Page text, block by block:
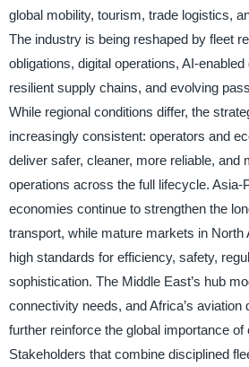
global mobility, tourism, trade logistics,
The industry is being reshaped by fleet
obligations, digital operations, AI-
resilient supply chains, and evolving
While regional conditions differ, the
increasingly consistent: operators and
deliver safer, cleaner, more reliable, and
operations across the full lifecycle. Asia-
economies continue to strengthen the
transport, while mature markets in North
high standards for efficiency, safety,
sophistication. The Middle East’s hub
connectivity needs, and Africa’s aviation
further reinforce the global importance
Stakeholders that combine disciplined